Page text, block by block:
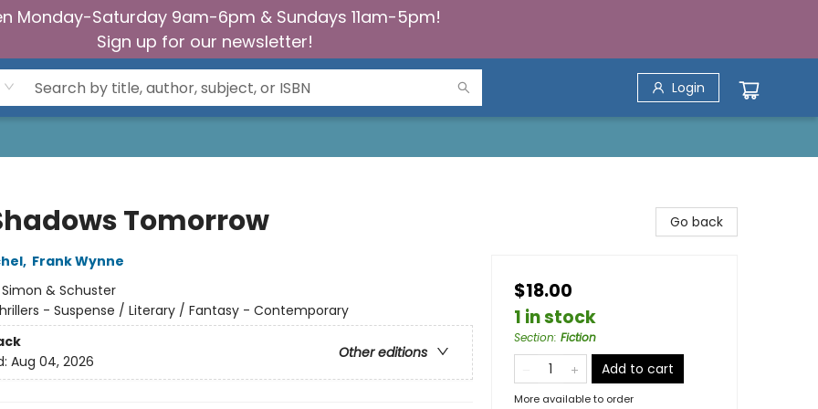
Monday-Saturday 9am-6pm & Sundays 11am-5pm!
Sign up for our newsletter!
Login
Tomorrow
, Frank Wynne
Simon & Schuster
- Suspense / Literary / Fantasy - Contemporary
Other editions
Aug 04, 2026
Go back
$18.00
1 in stock
Section: Fiction
Add to cart
More available to order